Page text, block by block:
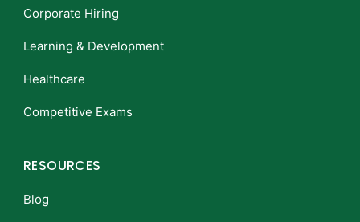
Corporate Hiring
Learning & Development
Healthcare
Competitive Exams
RESOURCES
Blog